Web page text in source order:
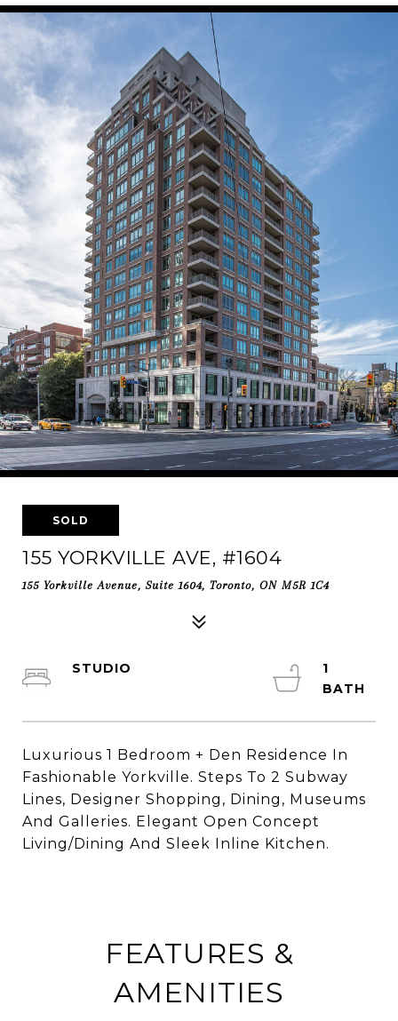
SOLD
155 YORKVILLE AVE, #1604
155 Yorkville Avenue, Suite 1604, Toronto, ON M5R 1C4
Luxurious 1 Bedroom + Den Residence In
Fashionable Yorkville. Steps To 2 Subway
Lines, Designer Shopping, Dining, Museums
And Galleries. Elegant Open Concept
Living/Dining And Sleek Inline Kitchen.
STUDIO
1
FEATURES &
AMENITIES